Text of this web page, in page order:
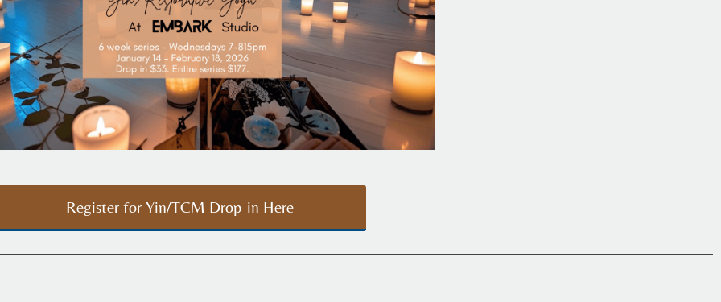
Register for Yin/TCM Drop-in Here